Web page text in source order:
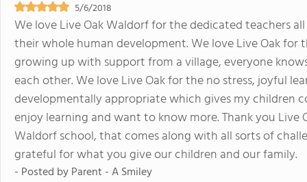
5/6/2018
We love Live Oak Waldorf for the dedicated teachers
their whole human development. We love Live Oak
growing up with support from a village, everyone
each other. We love Live Oak for the no stress, joyful
developmentally appropriate which gives my children
enjoy learning and want to know more. Thank you
Waldorf school, that comes along with all sorts of
grateful for what you give our children and our family.
- Posted byParent - A Smiley